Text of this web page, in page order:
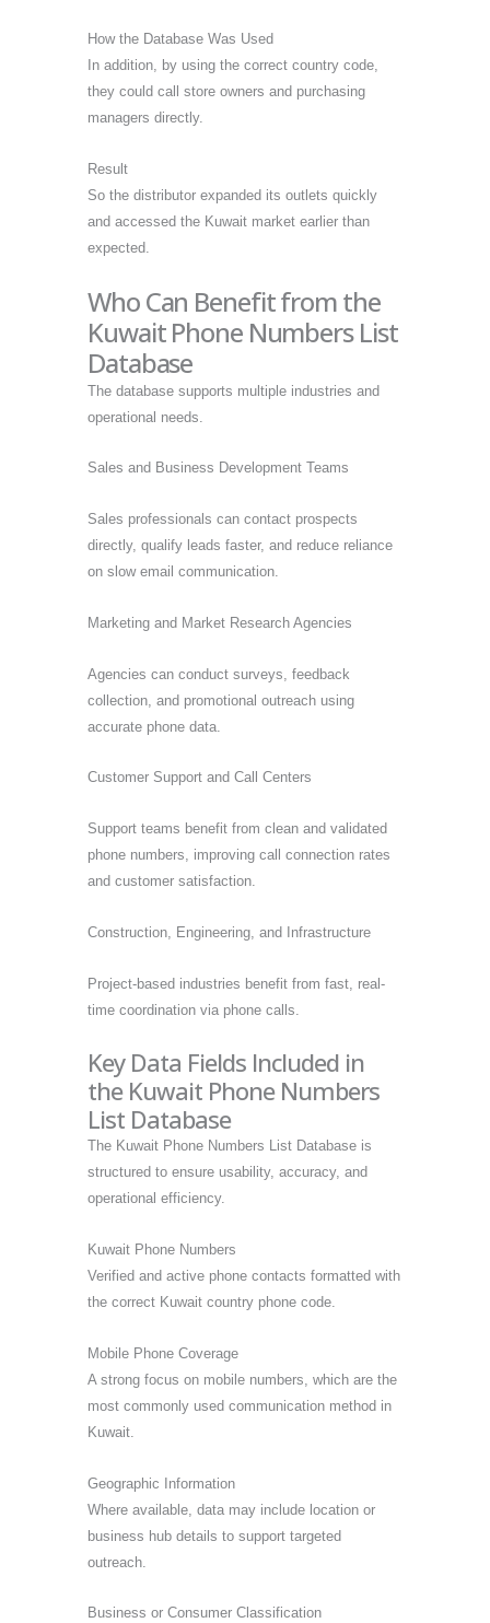
How the Database Was Used
In addition, by using the correct country code,
they could call store owners and purchasing
managers directly.
Result
So the distributor expanded its outlets quickly
and accessed the Kuwait market earlier than
expected.
Who Can Benefit from the
Kuwait Phone Numbers List
Database
The database supports multiple industries and
operational needs.
Sales and Business Development Teams
Sales professionals can contact prospects
directly, qualify leads faster, and reduce reliance
on slow email communication.
Marketing and Market Research Agencies
Agencies can conduct surveys, feedback
collection, and promotional outreach using
accurate phone data.
Customer Support and Call Centers
Support teams benefit from clean and validated
phone numbers, improving call connection rates
and customer satisfaction.
Construction, Engineering, and Infrastructure
Project-based industries benefit from fast, real-
time coordination via phone calls.
Key Data Fields Included in
the Kuwait Phone Numbers
List Database
The Kuwait Phone Numbers List Database is
structured to ensure usability, accuracy, and
operational efficiency.
Kuwait Phone Numbers
Verified and active phone contacts formatted with
the correct Kuwait country phone code.
Mobile Phone Coverage
A strong focus on mobile numbers, which are the
most commonly used communication method in
Kuwait.
Geographic Information
Where available, data may include location or
business hub details to support targeted
outreach.
Business or Consumer Classification